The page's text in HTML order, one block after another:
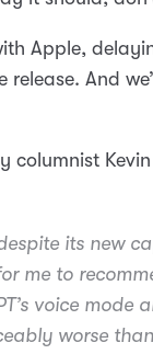
Apple,
And
columnist
its new
me to
voice mode
worse